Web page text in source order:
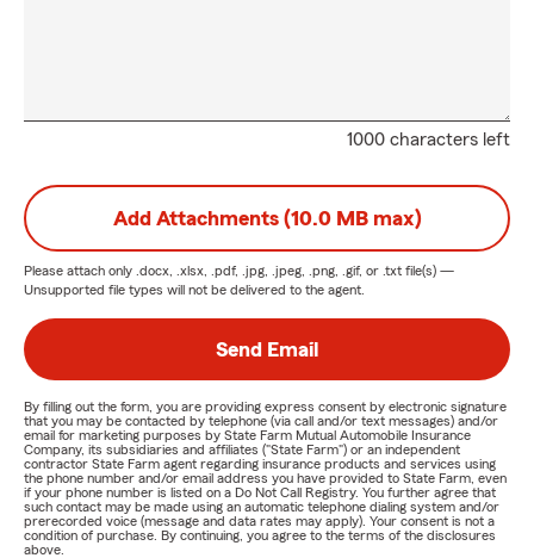
1000 characters left
Add Attachments (10.0 MB max)
Please attach only .docx, .xlsx, .pdf, .jpg, .jpeg, .png, .gif, or .txt file(s) —
Unsupported file types will not be delivered to the agent.
Send Email
By filling out the form, you are providing express consent by electronic signature
that you may be contacted by telephone (via call and/or text messages) and/or
email for marketing purposes by State Farm Mutual Automobile Insurance
Company, its subsidiaries and affiliates ("State Farm") or an independent
contractor State Farm agent regarding insurance products and services using
the phone number and/or email address you have provided to State Farm, even
if your phone number is listed on a Do Not Call Registry. You further agree that
such contact may be made using an automatic telephone dialing system and/or
prerecorded voice (message and data rates may apply). Your consent is not a
condition of purchase. By continuing, you agree to the terms of the disclosures
above.